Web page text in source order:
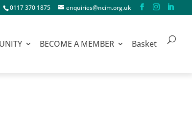
0117 370 1875 enquiries@ncim.org.uk
BECOME A MEMBER Basket